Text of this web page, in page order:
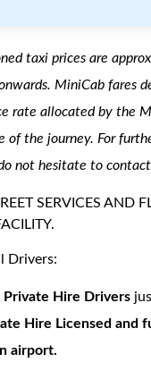
taxi prices are
MiniCab fares
rate allocated by the
of the journey. For
not hesitate to
SERVICES AND
Drivers:
Private Hire Drivers
Hire Licensed and
airport.